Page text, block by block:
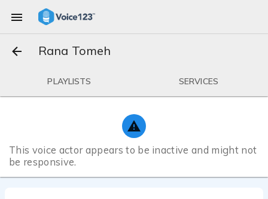
Rana Tomeh
PLAYLISTS SERVICES
This voice actor appears to be inactive and might not
be responsive.